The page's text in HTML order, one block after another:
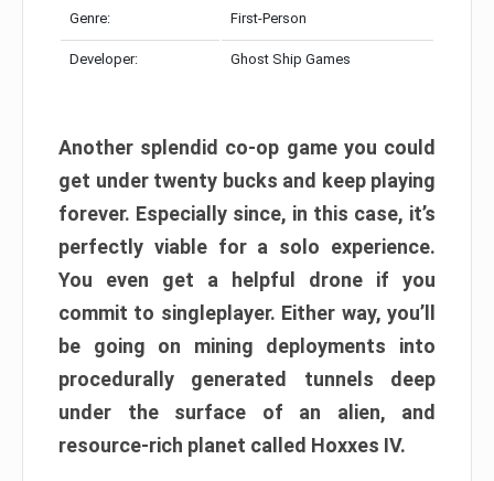
Genre: First-Person
Developer: Ghost Ship Games
Another splendid co-op game you could
get under twenty bucks and keep playing
forever. Especially since, in this case, it’s
perfectly viable for a solo experience.
You even get a helpful drone if you
commit to singleplayer. Either way, you’ll
be going on mining deployments into
procedurally generated tunnels deep
under the surface of an alien, and
resource-rich planet called Hoxxes IV.